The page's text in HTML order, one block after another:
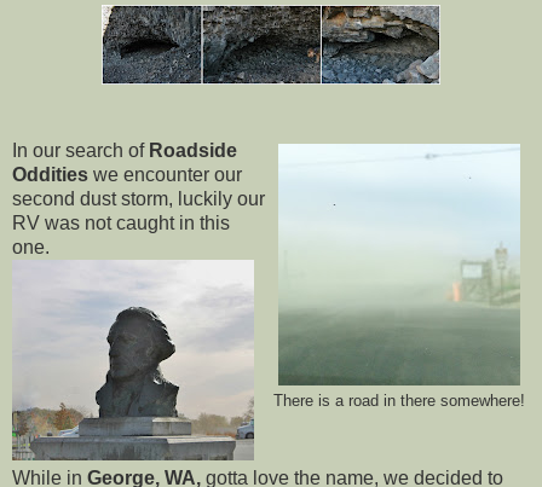
There is a road in there somewhere!
In our search of Roadside
Oddities we encounter our
second dust storm, luckily our
RV was not caught in this
one.
While in George, WA, gotta love the name, we decided to